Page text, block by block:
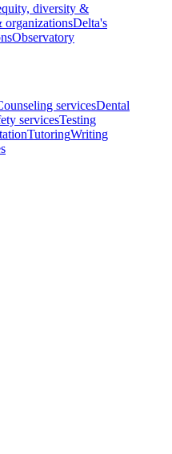
diversity &
organizationsDelta's
Observatory
servicesDental
servicesTesting
TutoringWriting